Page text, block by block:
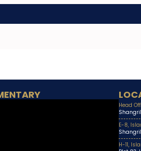
Head
E-8,
H-11,